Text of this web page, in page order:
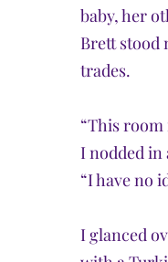
baby, her
Brett stood
trades.
“This room
I nodded in
“I have no
I glanced